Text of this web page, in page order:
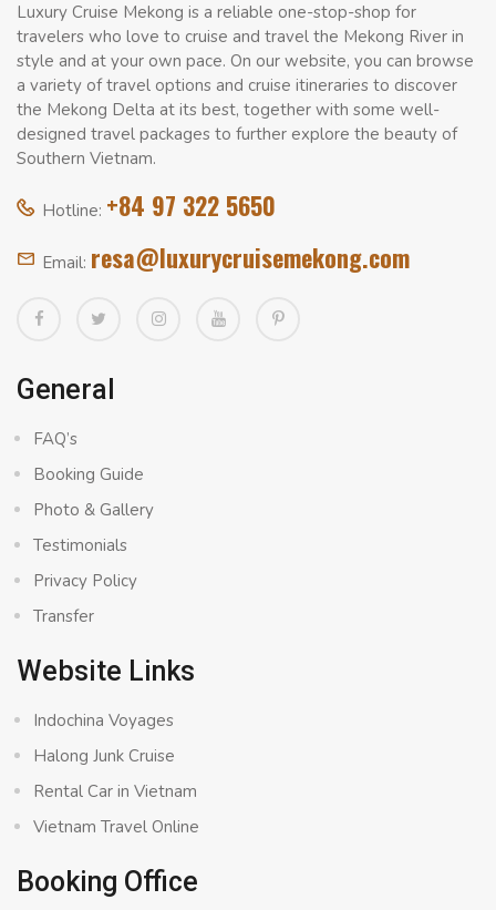
Luxury Cruise Mekong is a reliable one-stop-shop for
travelers who love to cruise and travel the Mekong River in
style and at your own pace. On our website, you can browse
a variety of travel options and cruise itineraries to discover
the Mekong Delta at its best, together with some well-
designed travel packages to further explore the beauty of
Southern Vietnam.
Hotline: +84 97 322 5650
Email: resa@luxurycruisemekong.com
General
FAQ’s
Booking Guide
Photo & Gallery
Testimonials
Privacy Policy
Transfer
Website Links
Indochina Voyages
Halong Junk Cruise
Rental Car in Vietnam
Vietnam Travel Online
Booking Office